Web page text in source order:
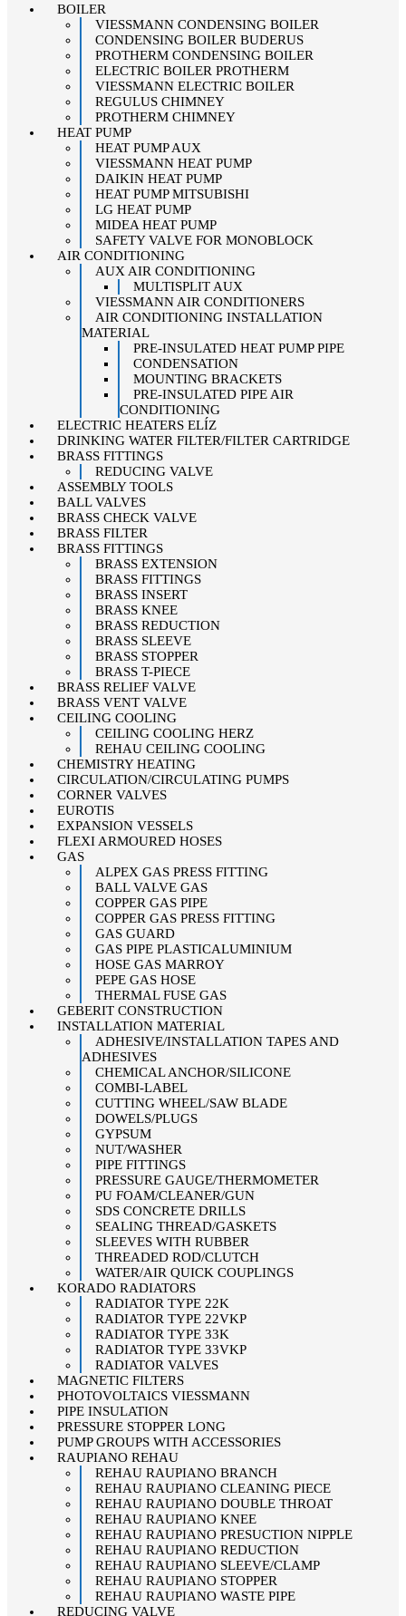
BOILER
VIESSMANN CONDENSING BOILER
CONDENSING BOILER BUDERUS
PROTHERM CONDENSING BOILER
ELECTRIC BOILER PROTHERM
VIESSMANN ELECTRIC BOILER
REGULUS CHIMNEY
PROTHERM CHIMNEY
HEAT PUMP
HEAT PUMP AUX
VIESSMANN HEAT PUMP
DAIKIN HEAT PUMP
HEAT PUMP MITSUBISHI
LG HEAT PUMP
MIDEA HEAT PUMP
SAFETY VALVE FOR MONOBLOCK
AIR CONDITIONING
AUX AIR CONDITIONING
MULTISPLIT AUX
VIESSMANN AIR CONDITIONERS
AIR CONDITIONING INSTALLATION
MATERIAL
PRE-INSULATED HEAT PUMP PIPE
CONDENSATION
MOUNTING BRACKETS
PRE-INSULATED PIPE AIR
CONDITIONING
ELECTRIC HEATERS ELÍZ
DRINKING WATER FILTER/FILTER CARTRIDGE
BRASS FITTINGS
REDUCING VALVE
ASSEMBLY TOOLS
BALL VALVES
BRASS CHECK VALVE
BRASS FILTER
BRASS FITTINGS
BRASS EXTENSION
BRASS FITTINGS
BRASS INSERT
BRASS KNEE
BRASS REDUCTION
BRASS SLEEVE
BRASS STOPPER
BRASS T-PIECE
BRASS RELIEF VALVE
BRASS VENT VALVE
CEILING COOLING
CEILING COOLING HERZ
REHAU CEILING COOLING
CHEMISTRY HEATING
CIRCULATION/CIRCULATING PUMPS
CORNER VALVES
EUROTIS
EXPANSION VESSELS
FLEXI ARMOURED HOSES
GAS
ALPEX GAS PRESS FITTING
BALL VALVE GAS
COPPER GAS PIPE
COPPER GAS PRESS FITTING
GAS GUARD
GAS PIPE PLASTICALUMINIUM
HOSE GAS MARROY
PEPE GAS HOSE
THERMAL FUSE GAS
GEBERIT CONSTRUCTION
INSTALLATION MATERIAL
ADHESIVE/INSTALLATION TAPES AND
ADHESIVES
CHEMICAL ANCHOR/SILICONE
COMBI-LABEL
CUTTING WHEEL/SAW BLADE
DOWELS/PLUGS
GYPSUM
NUT/WASHER
PIPE FITTINGS
PRESSURE GAUGE/THERMOMETER
PU FOAM/CLEANER/GUN
SDS CONCRETE DRILLS
SEALING THREAD/GASKETS
SLEEVES WITH RUBBER
THREADED ROD/CLUTCH
WATER/AIR QUICK COUPLINGS
KORADO RADIATORS
RADIATOR TYPE 22K
RADIATOR TYPE 22VKP
RADIATOR TYPE 33K
RADIATOR TYPE 33VKP
RADIATOR VALVES
MAGNETIC FILTERS
PHOTOVOLTAICS VIESSMANN
PIPE INSULATION
PRESSURE STOPPER LONG
PUMP GROUPS WITH ACCESSORIES
RAUPIANO REHAU
REHAU RAUPIANO BRANCH
REHAU RAUPIANO CLEANING PIECE
REHAU RAUPIANO DOUBLE THROAT
REHAU RAUPIANO KNEE
REHAU RAUPIANO PRESUCTION NIPPLE
REHAU RAUPIANO REDUCTION
REHAU RAUPIANO SLEEVE/CLAMP
REHAU RAUPIANO STOPPER
REHAU RAUPIANO WASTE PIPE
REDUCING VALVE